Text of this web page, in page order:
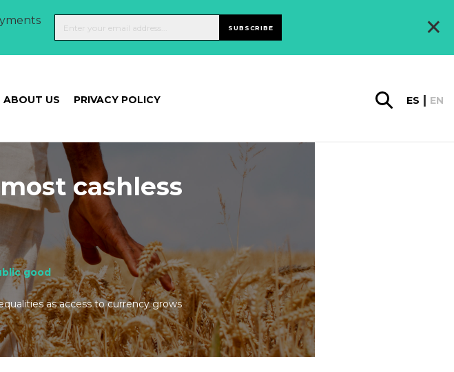
SUBSCRIBE ×
ABOUT US PRIVACY POLICY ES EN
cashless
good
as access to currency grows